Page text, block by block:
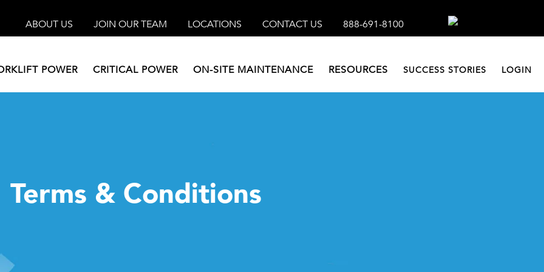
ABOUT US JOIN OUR TEAM LOCATIONS CONTACT US 888-691-8100
POWER CRITICAL POWER ON-SITE MAINTENANCE RESOURCES SUCCESS STORIES LOGIN
Terms & Conditions